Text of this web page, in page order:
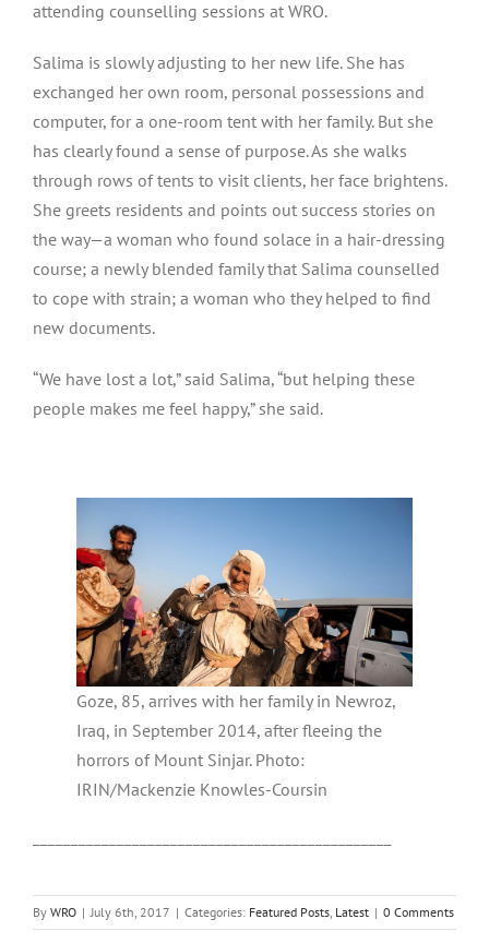
attending counselling sessions at WRO.
Salima is slowly adjusting to her new life. She has
exchanged her own room, personal possessions and
computer, for a one-room tent with her family. But she
has clearly found a sense of purpose. As she walks
through rows of tents to visit clients, her face brightens.
She greets residents and points out success stories on
the way — a woman who found solace in a hair-dressing
course; a newly blended family that Salima counselled
to cope with strain; a woman who they helped to find
new documents.
“We have lost a lot,” said Salima, “but helping these
people makes me feel happy,” she said.
Goze, 85, arrives with her family in Newroz,
Iraq, in September 2014, after fleeing the
horrors of Mount Sinjar. Photo:
IRIN/Mackenzie Knowles-Coursin
By WRO | July 6th, 2017 | Categories: Featured Posts, Latest | 0 Comments